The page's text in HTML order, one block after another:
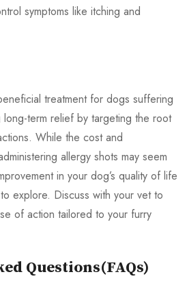
symptoms like itching and
treatment for dogs suffering
term relief by targeting the root
While the cost and
allergy shots may seem
in your dog’s quality of life
explore. Discuss with your vet to
of action tailored to your furry
Questions(FAQs)